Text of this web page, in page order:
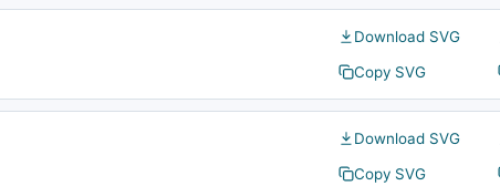
Download SVG
Copy SVG
Download SVG
Copy SVG